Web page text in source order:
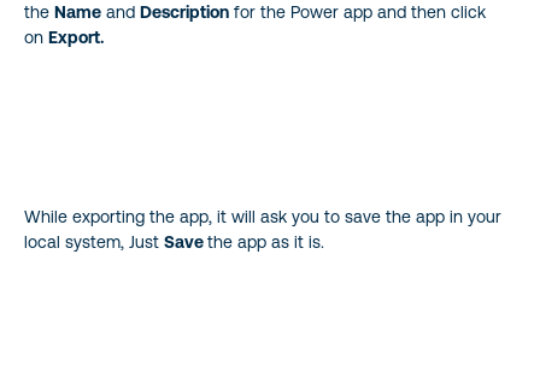
the Name and Description for the Power app and then click
on Export.
While exporting the app, it will ask you to save the app in your
local system, Just Savethe app as it is.